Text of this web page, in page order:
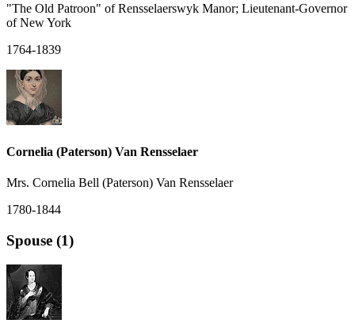
"The Old Patroon" of Rensselaerswyk Manor; Lieutenant-Governor
of New York
1764-1839
Cornelia (Paterson) Van Rensselaer
Mrs. Cornelia Bell (Paterson) Van Rensselaer
1780-1844
Spouse (1)